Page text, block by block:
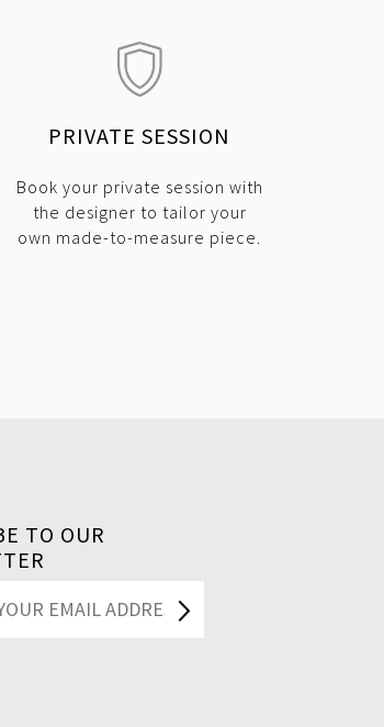
PRIVATE SESSION
Book your private session with
the designer to tailor your
own made-to-measure piece.
TO OUR